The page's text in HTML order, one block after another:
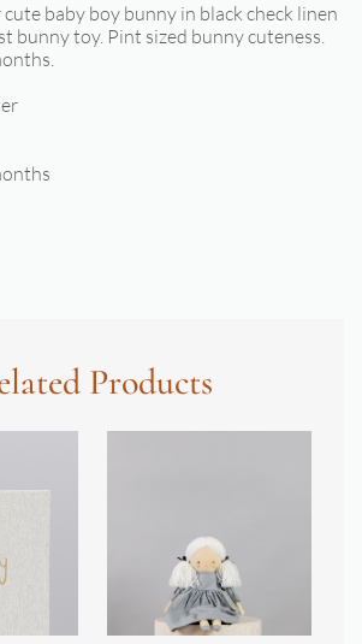
baby boy bunny in black check linen
bunny toy. Pint sized bunny cuteness.
Products